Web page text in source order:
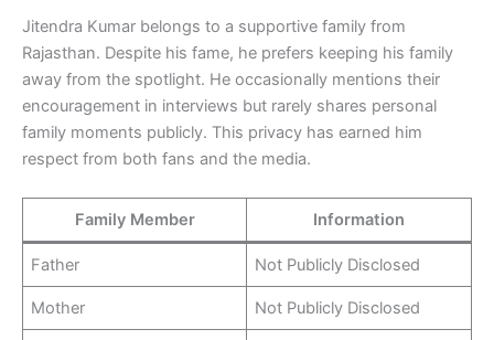
Jitendra Kumar belongs to a supportive family from
Rajasthan. Despite his fame, he prefers keeping his family
away from the spotlight. He occasionally mentions their
encouragement in interviews but rarely shares personal
family moments publicly. This privacy has earned him
respect from both fans and the media.
Family Member Information
Father Not Publicly Disclosed
Mother Not Publicly Disclosed